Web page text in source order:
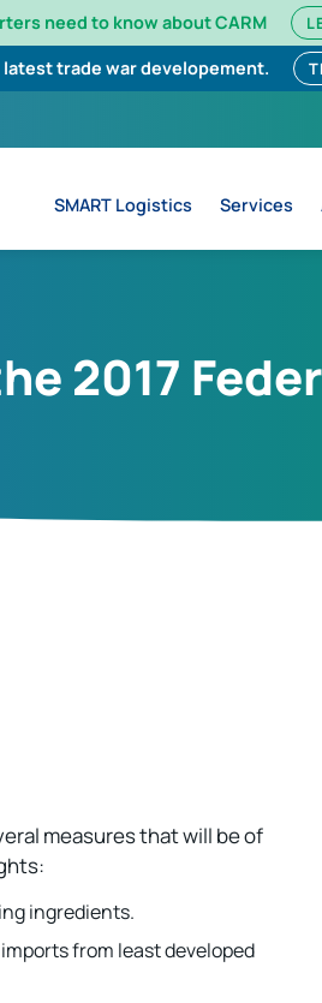
need to know about CARM
trade war developement.
SMART Logistics Services
2017
measures that will be of
ingredients.
from least developed